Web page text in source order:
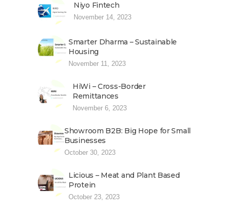
Niyo Fintech
November 14, 2023
Smarter Dharma – Sustainable
Housing
November 11, 2023
HiWi – Cross-Border
Remittances
November 6, 2023
Showroom B2B: Big Hope for Small
Businesses
October 30, 2023
Licious – Meat and Plant Based
Protein
October 23, 2023